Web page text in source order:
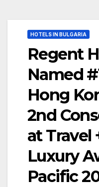
HOTELS IN BULGARIA
Regent
Named
Hong
2nd
at Travel
Luxury
Pacific